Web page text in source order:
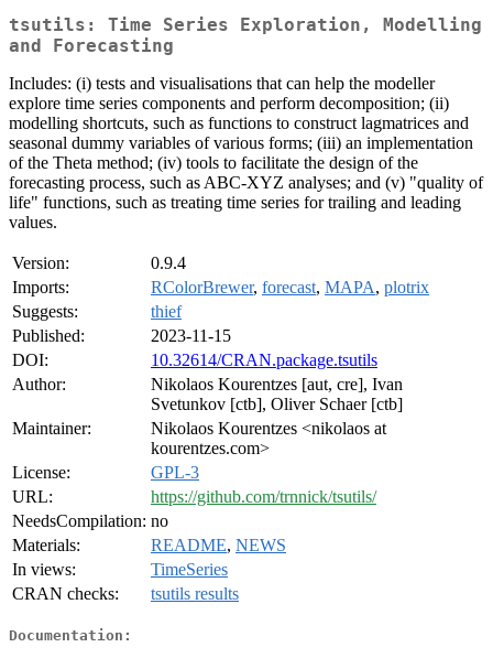
tsutils: Time Series Exploration, Modelling
and Forecasting
Includes: (i) tests and visualisations that can help the modeller
explore time series components and perform decomposition; (ii)
modelling shortcuts, such as functions to construct lagmatrices and
seasonal dummy variables of various forms; (iii) an implementation
of the Theta method; (iv) tools to facilitate the design of the
forecasting process, such as ABC-XYZ analyses; and (v) "quality of
life" functions, such as treating time series for trailing and leading
values.
Version:
0.9.4
Imports:
RColorBrewer, forecast, MAPA, plotrix
Suggests:
thief
Published:
2023-11-15
DOI:
10.32614/CRAN.package.tsutils
Author:
Nikolaos Kourentzes [aut, cre], Ivan
Svetunkov [ctb], Oliver Schaer [ctb]
Maintainer:
Nikolaos Kourentzes <nikolaos at
kourentzes.com>
License:
GPL-3
URL:
https://github.com/trnnick/tsutils/
NeedsCompilation: no
Materials:
README, NEWS
In views:
TimeSeries
CRAN checks:
tsutils results
Documentation: